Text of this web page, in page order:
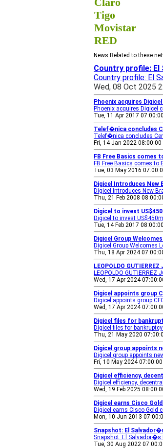
Tigo
Movistar
RED
News Related to these
Country profile:
Country profile: El
Wed, 08 Oct 2025
Phoenix acquires
Phoenix acquires Digicel
Tue, 11 Apr 2017
Telef�nica concludes
Telef�nica concludes
Fri, 14 Jan 2022 08:00:00
FB Free Basics comes
FB Free Basics comes to
Tue, 03 May 2016
Digicel Introduces
Digicel Introduces New
Thu, 21 Feb 2008
Digicel to invest
Digicel to invest
Tue, 14 Feb 2017
Digicel Group
Digicel Group Welcomes
Thu, 18 Apr 2024
LEOPOLDO
LEOPOLDO GUTIERREZ
Wed, 17 Apr 2024
Digicel appoints group
Digicel appoints group
Wed, 17 Apr 2024
Digicel files for
Digicel files for
Thu, 21 May 2020
Digicel group appoints
Digicel group appoints
Fri, 10 May 2024
Digicel efficiency,
Digicel efficiency,
Wed, 19 Feb 2025
Digicel earns Cisco
Digicel earns Cisco Gold
Mon, 10 Jun 2013
Snapshot: El
Snapshot: El Salvador�s
Tue, 30 Aug 2022